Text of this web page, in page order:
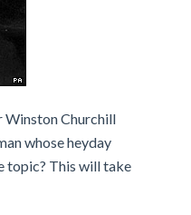
Winston Churchill
whose heyday
topic? This will take